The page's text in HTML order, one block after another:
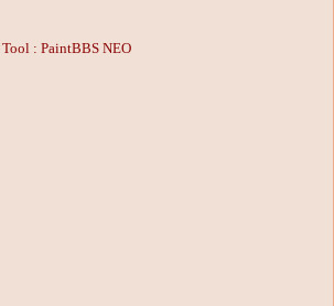
Tool : PaintBBS NEO